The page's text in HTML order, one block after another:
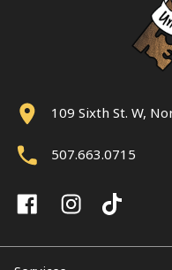
109 Sixth St. W,
507.663.0715